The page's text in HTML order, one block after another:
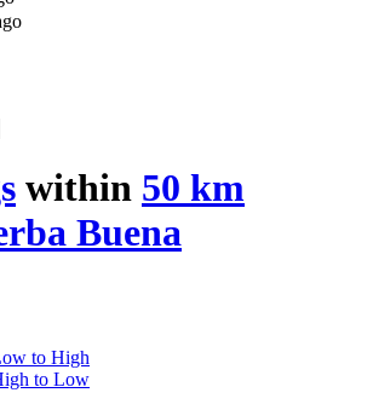
within 50 km
Buena
to High
to Low